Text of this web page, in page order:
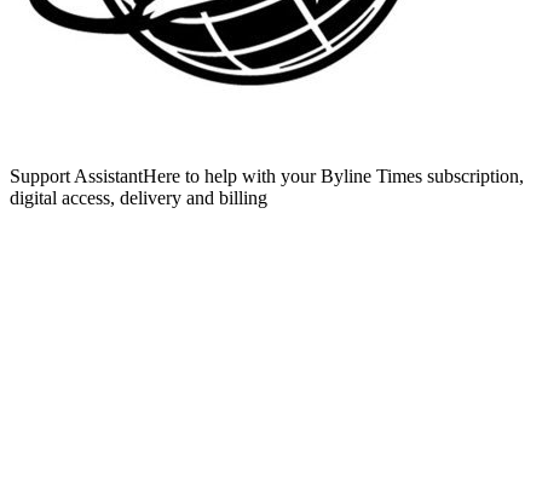
Support AssistantHere to help with your Byline Times subscription,
digital access, delivery and billing